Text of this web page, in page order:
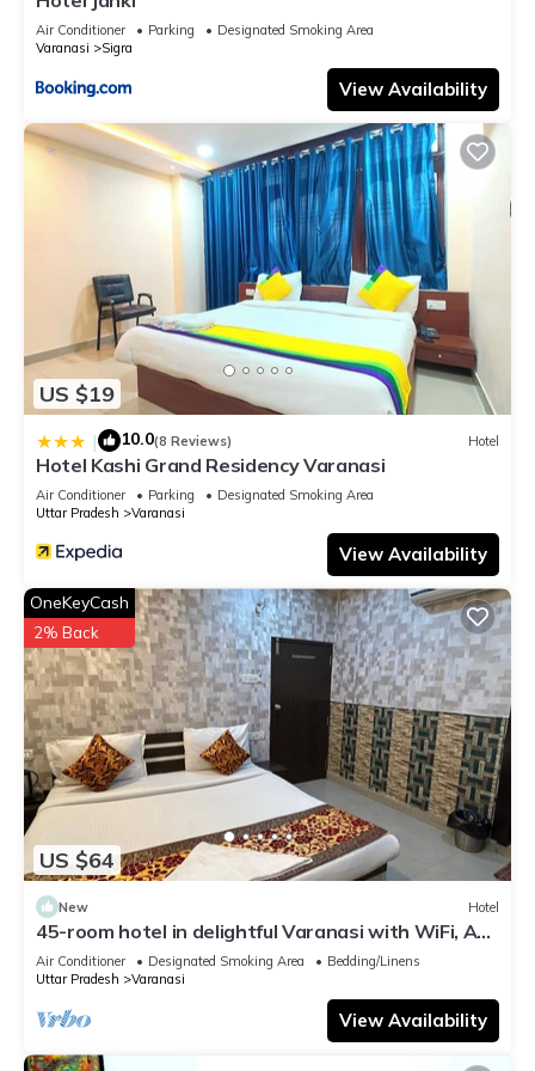
Air Conditioner Parking
Designated Smoking Area
Varanasi
Sigra
View Availability
US $19
| 10.0(8 Reviews) Hotel
Hotel Kashi Grand Residency Varanasi
Air Conditioner Parking
Designated Smoking Area
Uttar Pradesh
Varanasi
View Availability
US $64
OneKeyCash
2% Back
New Hotel
45-room hotel in delightful Varanasi with WiFi, AC.
Unwind in comfort
Air Conditioner Designated Smoking Area
Bedding/Linens
Uttar Pradesh
Varanasi
View Availability